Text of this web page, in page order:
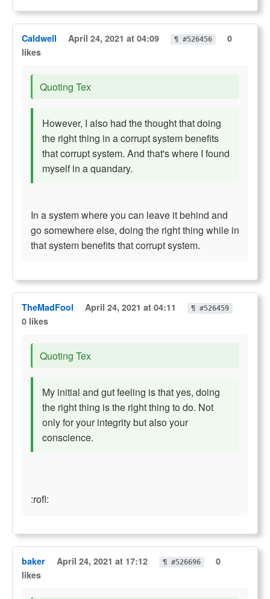
Caldwell April 24, 2021 at 04:09 ¶ #526456
0
likes
Quoting Tex
However, I also had the thought that doing
the right thing in a corrupt system benefits
that corrupt system. And that's where I found
myself in a quandary.
In a system where you can leave it behind and
go somewhere else, doing the right thing while in
that system benefits that corrupt system.
TheMadFool April 24, 2021 at 04:11 ¶ #526459
0 likes
Quoting Tex
My initial and gut feeling is that yes, doing
the right thing is the right thing to do. Not
only for your integrity but also your
conscience.
:rofl:
baker April 24, 2021 at 17:12 ¶ #526696
0
likes